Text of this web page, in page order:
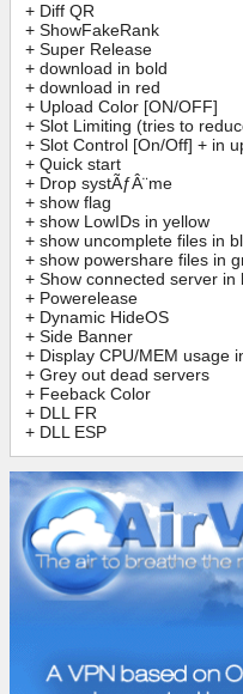
+ Diff QR
+ ShowFakeRank
+ Super Release
+ download in bold
+ download in red
+ Upload Color [ON/OFF]
+ Slot Limiting (tries to
+ Slot Control [On/Off] + in
+ Quick start
+ Drop systÃƒÂ¨me
+ show flag
+ show LowIDs in yellow
+ show uncomplete files in
+ show powershare files in
+ Show connected server in
+ Powerelease
+ Dynamic HideOS
+ Side Banner
+ Display CPU/MEM usage
+ Grey out dead servers
+ Feeback Color
+ DLL FR
+ DLL ESP